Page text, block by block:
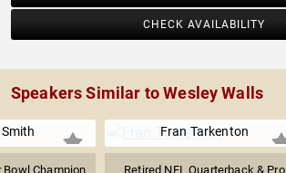
CHECK AVAILABILITY
Speakers Similar to Wesley Walls
Champion
Fran Tarkenton
Retired NFL Quarterback & Pro